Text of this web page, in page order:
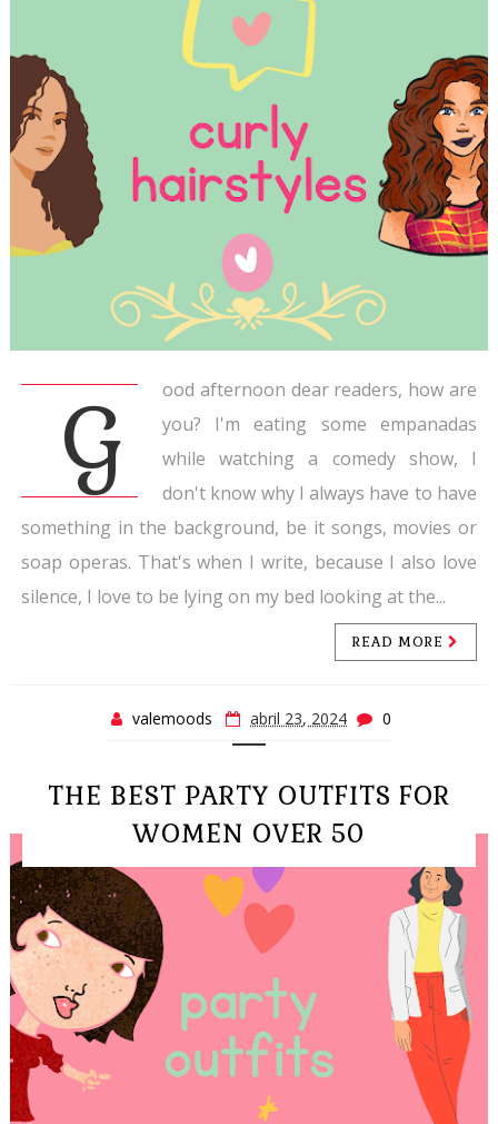
G
ood afternoon dear readers, how are
you? I'm eating some empanadas
while watching a comedy show, I
don't know why I always have to have
something in the background, be it songs, movies or
soap operas. That's when I write, because I also love
silence, I love to be lying on my bed looking at the...
READ MORE
valemoods abril 23, 2024 0
THE BEST PARTY OUTFITS FOR
WOMEN OVER 50